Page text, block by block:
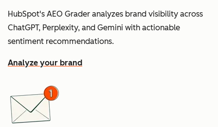
HubSpot's AEO Grader analyzes brand visibility across
ChatGPT, Perplexity, and Gemini with actionable
sentiment recommendations.
Analyze your brand